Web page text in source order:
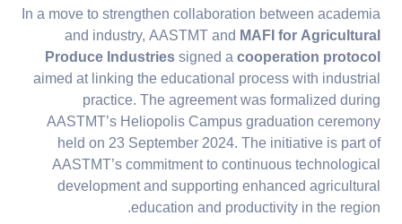
In a move to strengthen collaboration between academia
and industry, AASTMT and MAFI for Agricultural
Produce Industriessigned acooperation protocol
aimed at linking the educational process with industrial
practice. The agreement was formalized during
AASTMT’s Heliopolis Campus graduation ceremony
held on 23 September 2024. The initiative is part of
AASTMT’s commitment to continuous technological
development and supporting enhanced agricultural
education and productivity in the region.